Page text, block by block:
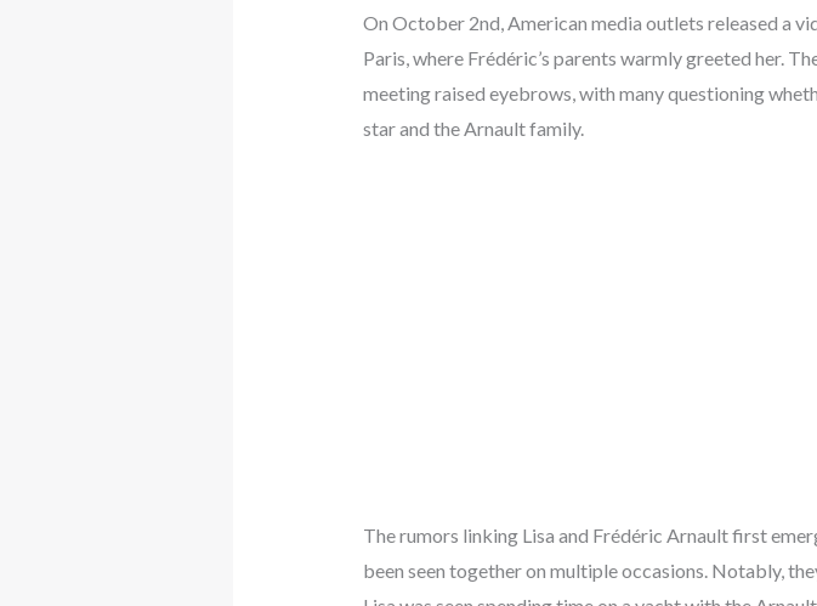
On October 2nd, American media outlets released a
Paris, where Frédéric’s parents warmly greeted her.
meeting raised eyebrows, with many questioning
star and the Arnault family.
The rumors linking Lisa and Frédéric Arnault first
been seen together on multiple occasions. Notably,